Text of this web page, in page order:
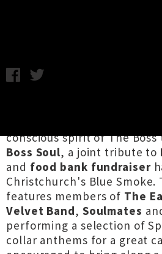
conscious spirit of The
Boss Soul, a joint tribute to
and food bank fundraiser
Christchurch's Blue
features members of The
Velvet Band, Soulmates
performing a selection of
collar anthems for a great